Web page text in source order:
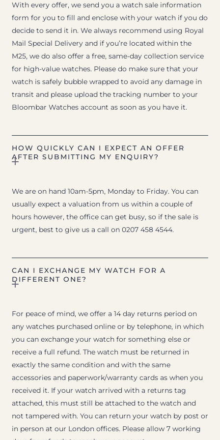
With every offer, we send you a watch sale information
form for you to fill and enclose with your watch if you do
decide to send it in. We always recommend using Royal
Mail Special Delivery and if you’re located within the
M25, we do also offer a free, same-day collection service
for high-value watches. Please do make sure that your
watch is safely bubble wrapped to avoid any damage in
transit and please upload the tracking number to your
Bloombar Watches account as soon as you have it.
HOW QUICKLY CAN I EXPECT AN OFFER
AFTER SUBMITTING MY ENQUIRY?
We are on hand 10am-5pm, Monday to Friday. You can
usually expect a valuation from us within a couple of
hours however, the office can get busy, so if the sale is
urgent, best to give us a call on 0207 458 4544.
CAN I EXCHANGE MY WATCH FOR A
DIFFERENT ONE?
For peace of mind, we offer a 14 day returns period on
any watches purchased online or by telephone, in which
you can exchange your watch for something else or
receive a full refund. The watch must be returned in
exactly the same condition and with the same
accessories and paperwork/warranty cards as when you
received it. If your watch arrived with a returns tag
attached, this must still be attached to the watch and
not tampered with. You can return your watch by post or
in person at our London offices. Please allow 7 working